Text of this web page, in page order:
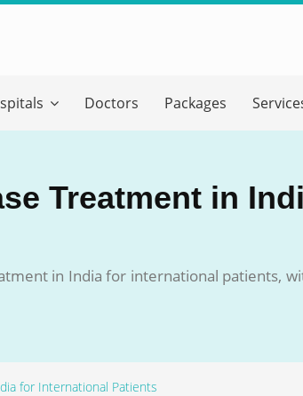
Doctors Packages
Treatment in
in India for international patients,
for International Patients
in your details below and our experts will get
Email